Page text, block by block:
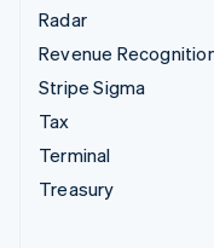
Radar
Revenue
Stripe Sigma
Tax
Terminal
Treasury